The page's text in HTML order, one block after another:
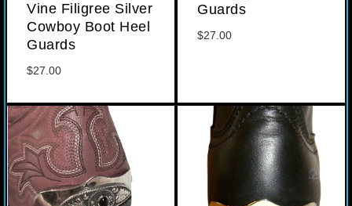
Vine Filigree Silver
Cowboy Boot Heel
Guards
$27.00
Guards
$27.00